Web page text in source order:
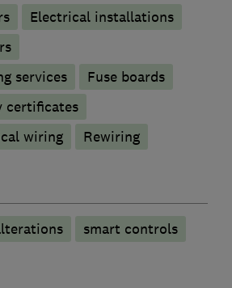
Electrical installations
services
Fuse boards
certificates
wiring
Rewiring
smart controls